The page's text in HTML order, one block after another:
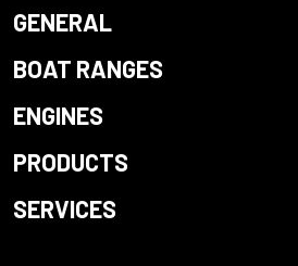
GENERAL
BOAT RANGES
ENGINES
PRODUCTS
SERVICES